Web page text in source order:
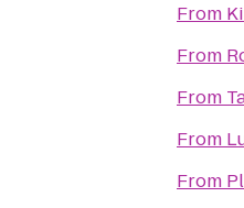
From
From
From
From
From